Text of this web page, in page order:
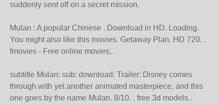
suddenly sent off on a secret mission.
Mulan : A popular Chinese . Download in HD. Loading.
You might also like this movies. Getaway Plan. HD 720. .
fmovies - Free online movies, .
subtitle Mulan: sub: download: Trailer: Disney comes
through with yet another animated masterpiece, and this
one goes by the name Mulan. 8/10. . free 3d models..